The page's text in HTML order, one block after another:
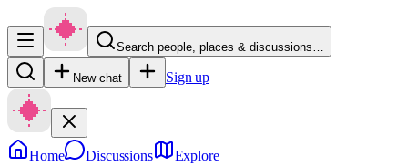
Search people, places & discussions…
New chat Sign up
Home Discussions Explore